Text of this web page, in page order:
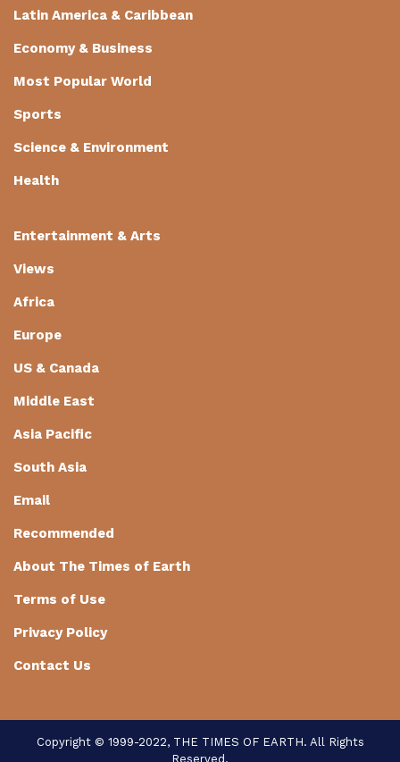
Latin America & Caribbean
Economy & Business
Most Popular World
Sports
Science & Environment
Health
Entertainment & Arts
Views
Africa
Europe
US & Canada
Middle East
Asia Pacific
South Asia
Email
Recommended
About The Times of Earth
Terms of Use
Privacy Policy
Contact Us
Copyright © 1999-2022, THE TIMES OF EARTH. All Rights
Reserved.